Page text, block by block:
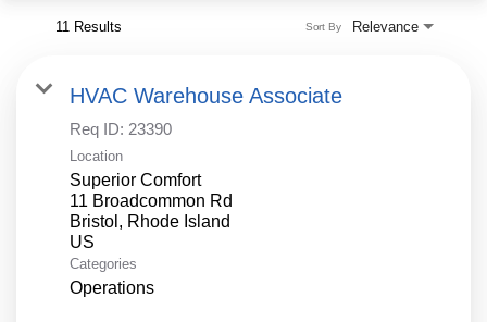
11 Results Relevance
Sort By
HVAC Warehouse Associate
Req ID: 23390
Location
Superior Comfort
11 Broadcommon Rd
Bristol, Rhode Island
Categories
Operations